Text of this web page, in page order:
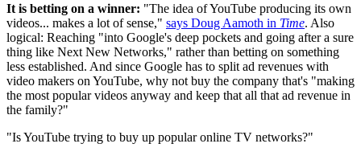
It is betting on a winner: "The idea of YouTube producing its own
videos... makes a lot of sense," says Doug Aamoth in Time. Also
logical: Reaching "into Google's deep pockets and going after a sure
thing like Next New Networks," rather than betting on something
less established. And since Google has to split ad revenues with
video makers on YouTube, why not buy the company that's "making
the most popular videos anyway and keep that all that ad revenue in
the family?"
"Is YouTube trying to buy up popular online TV networks?"